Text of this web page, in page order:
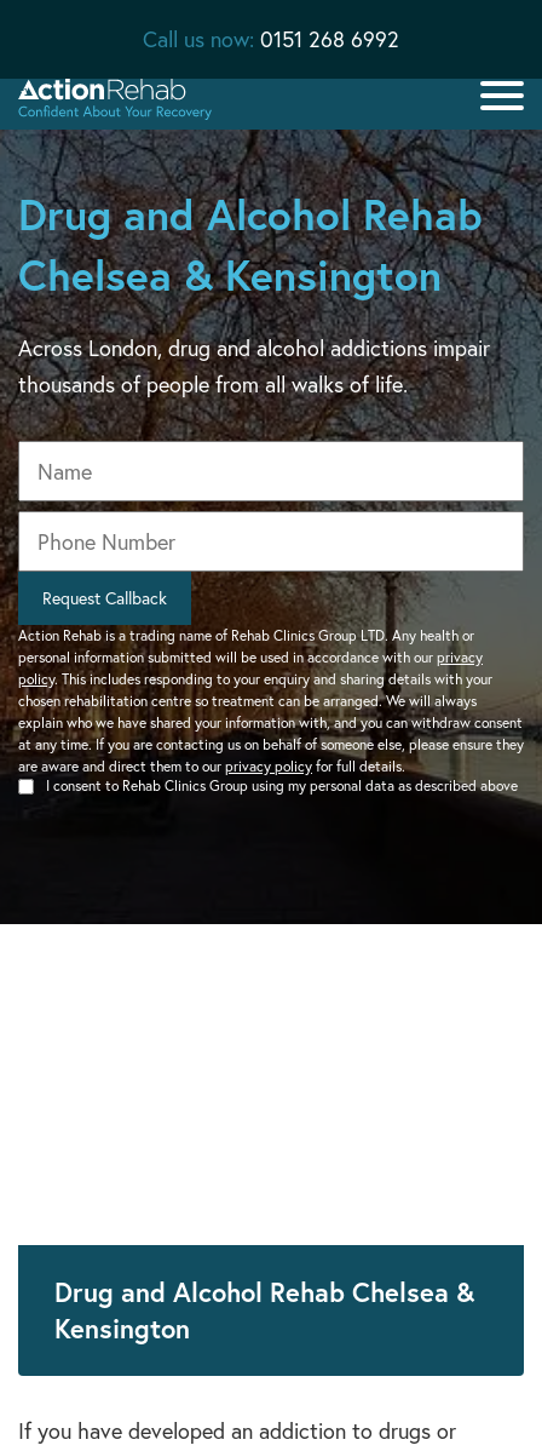
Call us now: 0151 268 6992
Drug and Alcohol Rehab
Chelsea & Kensington
Across London, drug and alcohol addictions impair
thousands of people from all walks of life.
Name
Phone *
Action Rehab is a trading name of Rehab Clinics Group LTD. Any health or
personal information submitted will be used in accordance with our privacy
policy. This includes responding to your enquiry and sharing details with your
chosen rehabilitation centre so treatment can be arranged. We will always
explain who we have shared your information with, and you can withdraw consent
at any time. If you are contacting us on behalf of someone else, please ensure they
are aware and direct them to our privacy policy for full details.
I consent to Rehab Clinics Group using my personal data as described above
Request Callback
Drug and Alcohol Rehab Chelsea &
Kensington
If you have developed an addiction to drugs or